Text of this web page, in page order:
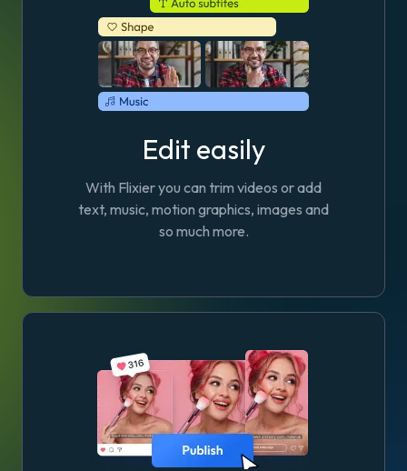
Edit easily
With Flixier you can trim videos or add
text, music, motion graphics, images and
so much more.